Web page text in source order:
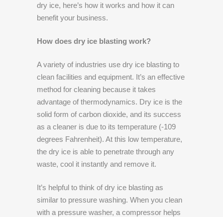
dry ice, here’s how it works and how it can
benefit your business.
How does dry ice blasting work?
A variety of industries use dry ice blasting to
clean facilities and equipment. It’s an effective
method for cleaning because it takes
advantage of thermodynamics. Dry ice is the
solid form of carbon dioxide, and its success
as a cleaner is due to its temperature (-109
degrees Fahrenheit). At this low temperature,
the dry ice is able to penetrate through any
waste, cool it instantly and remove it.
It’s helpful to think of dry ice blasting as
similar to pressure washing. When you clean
with a pressure washer, a compressor helps